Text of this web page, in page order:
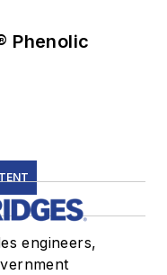
Phenolic
engineers,